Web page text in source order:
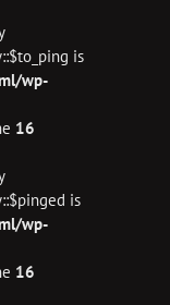
is
wp-
16
is
wp-
16